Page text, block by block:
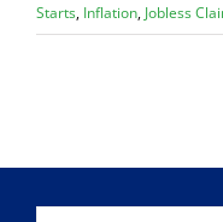
Starts, Inflation, Jobless